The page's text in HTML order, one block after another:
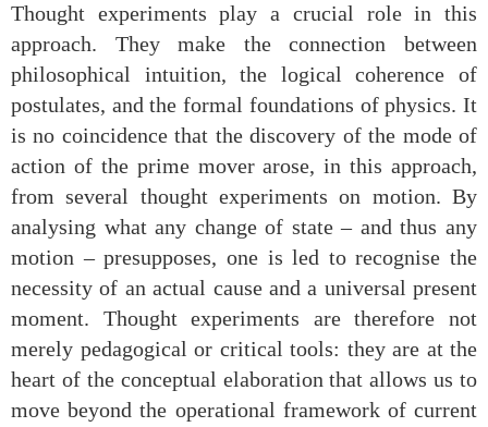
Thought experiments play a crucial role in this
approach. They make the connection between
philosophical intuition, the logical coherence of
postulates, and the formal foundations of physics. It
is no coincidence that the discovery of the mode of
action of the prime mover arose, in this approach,
from several thought experiments on motion. By
analysing what any change of state – and thus any
motion – presupposes, one is led to recognise the
necessity of an actual cause and a universal present
moment. Thought experiments are therefore not
merely pedagogical or critical tools: they are at the
heart of the conceptual elaboration that allows us to
move beyond the operational framework of current